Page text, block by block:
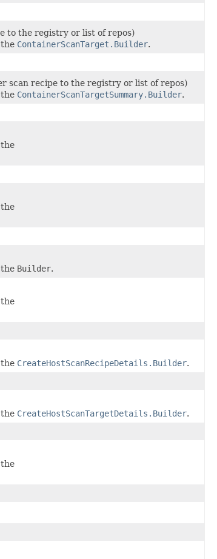
to the registry or list of repos)
ContainerScanTarget.Builder.
scan recipe to the registry or list of repos)
ContainerScanTargetSummary.Builder.
Builder.
CreateHostScanRecipeDetails.Builder.
CreateHostScanTargetDetails.Builder.